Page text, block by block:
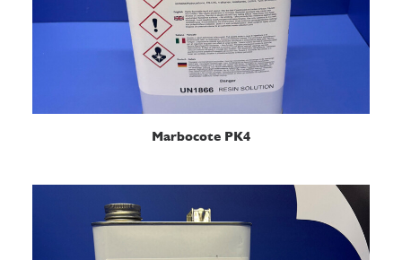
READ MORE
Marbocote PK4